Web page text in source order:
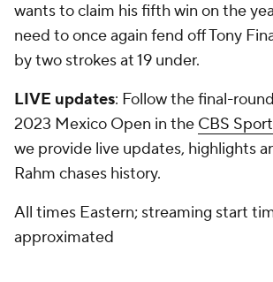
wants to claim his fifth win on the
need to once again fend off Tony
by two strokes at 19 under.
LIVE updates: Follow the final-
2023 Mexico Open in the CBS
we provide live updates, highlights
Rahm chases history.
All times Eastern; streaming start
approximated